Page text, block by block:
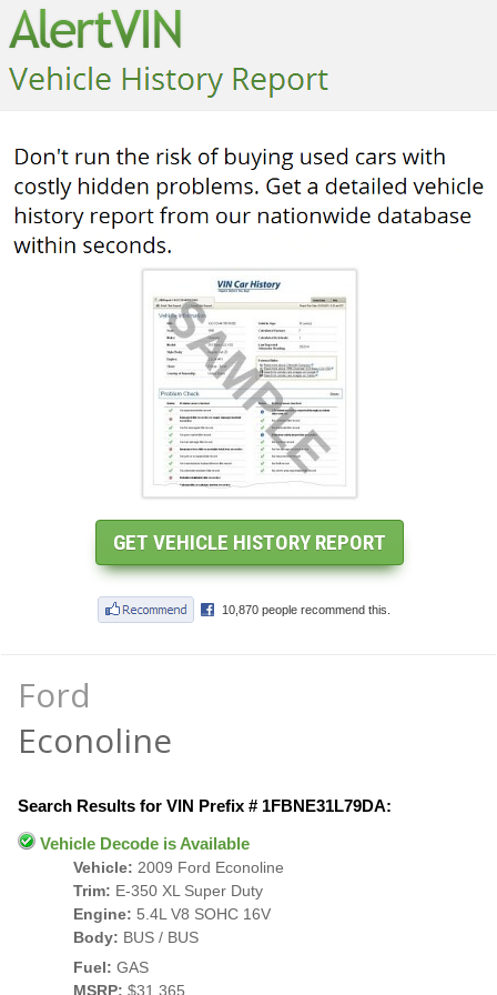
Ford
Econoline
Search Results for VIN Prefix # 1FBNE31L79DA:
Vehicle Decode is Available
Vehicle: 2009 Ford Econoline
Trim: E-350 XL Super Duty
Engine: 5.4L V8 SOHC 16V
Body: BUS / BUS
Fuel: GAS
MSRP: $31,365